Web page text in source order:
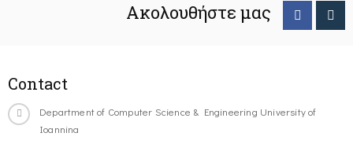
Ακολουθήστε μας
Contact
Department of Computer Science & Engineering University of
Ioannina